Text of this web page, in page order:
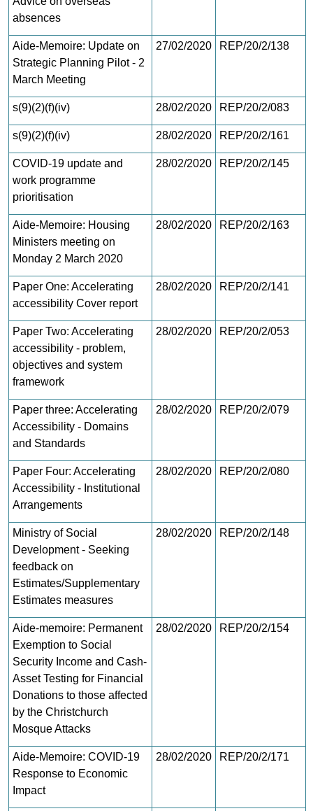
absences
Aide-Memoire: Update on
Strategic Planning Pilot - 2
March Meeting
27/02/2020 REP/20/2/138
s(9)(2)(f)(iv) 28/02/2020 REP/20/2/083
s(9)(2)(f)(iv) 28/02/2020 REP/20/2/161
COVID-19 update and
work programme
prioritisation
28/02/2020 REP/20/2/145
Aide-Memoire: Housing
Ministers meeting on
Monday 2 March 2020
28/02/2020 REP/20/2/163
Paper One: Accelerating
accessibility Cover report
28/02/2020 REP/20/2/141
Paper Two: Accelerating
accessibility - problem,
objectives and system
framework
28/02/2020 REP/20/2/053
Paper three: Accelerating
Accessibility - Domains
and Standards
28/02/2020 REP/20/2/079
Paper Four: Accelerating
Accessibility - Institutional
Arrangements
28/02/2020 REP/20/2/080
Ministry of Social
Development - Seeking
feedback on
Estimates/Supplementary
Estimates measures
28/02/2020 REP/20/2/148
Aide-memoire: Permanent
Exemption to Social
Security Income and Cash-
Asset Testing for Financial
Donations to those affected
by the Christchurch
Mosque Attacks
28/02/2020 REP/20/2/154
Aide-Memoire: COVID-19
Response to Economic
Impact
28/02/2020 REP/20/2/171